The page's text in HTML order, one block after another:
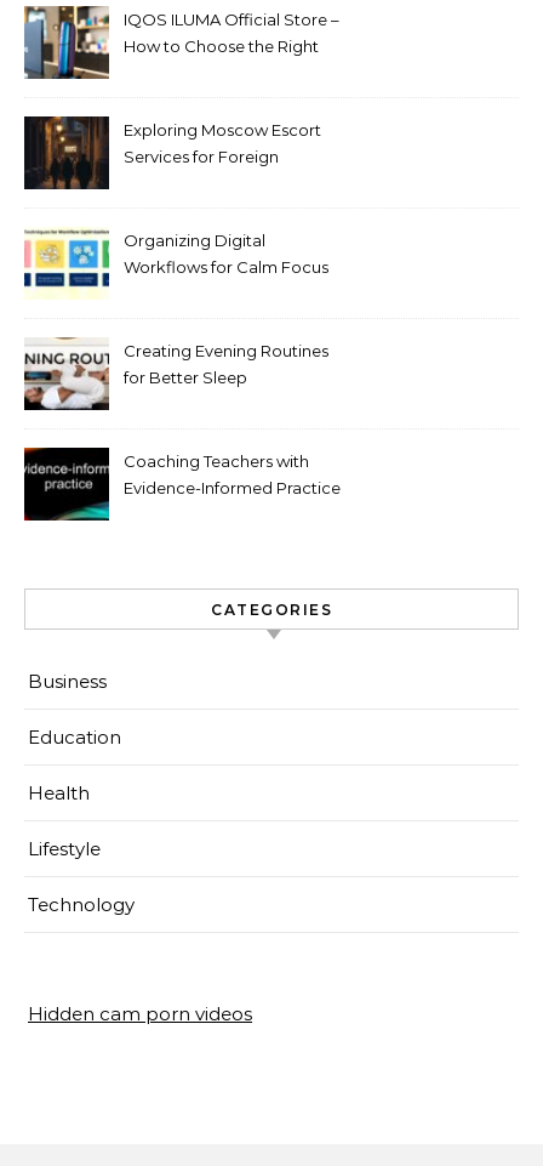
IQOS ILUMA Official Store –
How to Choose the Right
Exploring Moscow Escort
Services for Foreign
Organizing Digital
Workflows for Calm Focus
Creating Evening Routines
for Better Sleep
Coaching Teachers with
Evidence-Informed Practice
CATEGORIES
Business
Education
Health
Lifestyle
Technology
Hidden cam porn videos